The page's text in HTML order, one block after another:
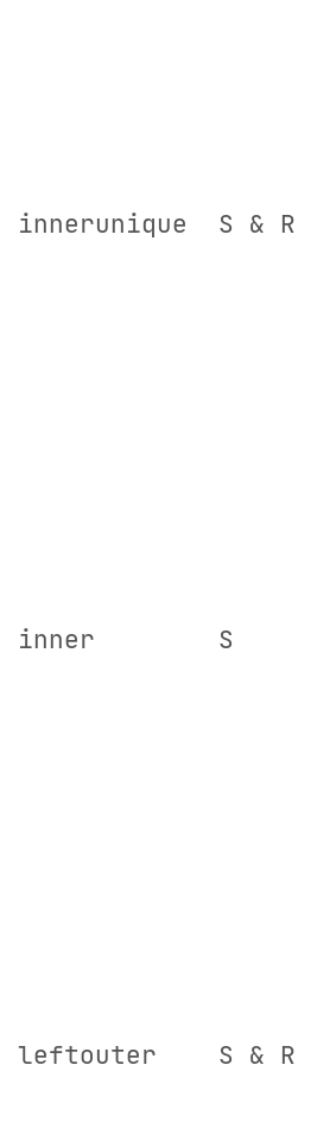
innerunique S & R
inner S
leftouter S & R